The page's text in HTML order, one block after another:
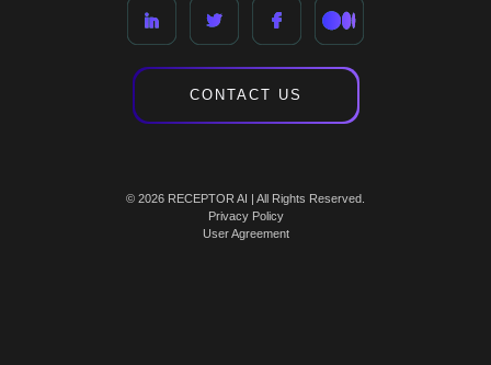
CONTACT US
© 2026 RECEPTOR AI | All Rights Reserved.
Privacy Policy
User Agreement